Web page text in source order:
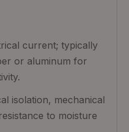
current; typically
or aluminum for
isolation, mechanical
to moisture